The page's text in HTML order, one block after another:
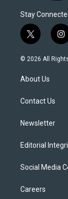
Stay
t
w
i
t
e
i
n
s
© 2026 All
About Us
Contact Us
Newsletter
Editorial
Social Media
Careers